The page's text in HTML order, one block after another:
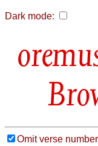
Dark mode:
Omit verse